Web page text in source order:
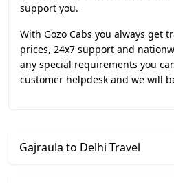
support you.
With Gozo Cabs you always get
prices, 24x7 support and
any special requirements you
customer helpdesk and we will
Gajraula to Delhi Travel